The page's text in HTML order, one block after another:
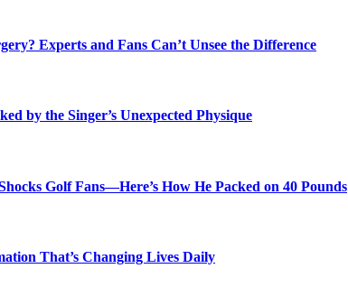
Experts and Fans Can’t Unsee the Difference
by the Singer’s Unexpected Physique
Golf Fans—Here’s How He Packed on 40 Pounds
That’s Changing Lives Daily